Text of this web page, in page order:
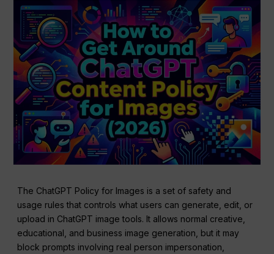
The ChatGPT Policy for Images is a set of safety and
usage rules that controls what users can generate, edit, or
upload in ChatGPT image tools. It allows normal creative,
educational, and business image generation, but it may
block prompts involving real person impersonation,